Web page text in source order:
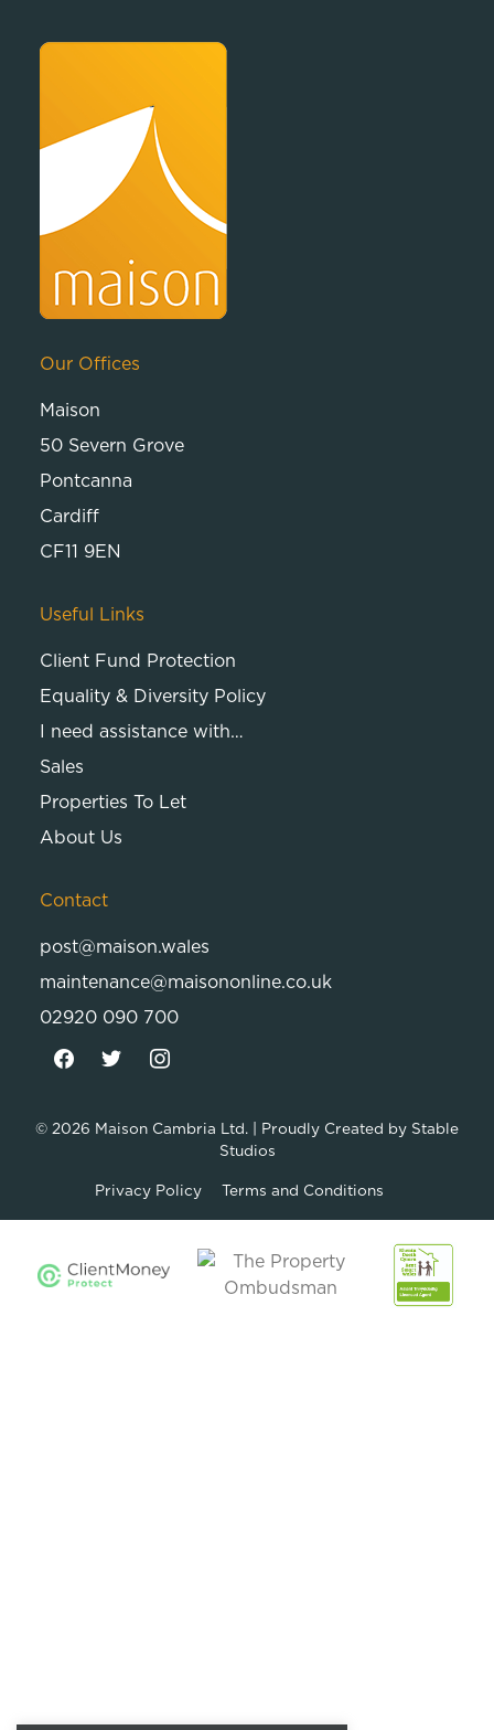
Our Offices
Maison
50 Severn Grove
Pontcanna
Cardiff
CF11 9EN
Useful Links
Client Fund Protection
Equality & Diversity Policy
I need assistance with…
Sales
Properties To Let
About Us
Contact
post@maison.wales
maintenance@maisononline.co.uk
02920 090 700
© 2026 Maison Cambria Ltd. | Proudly Created by Stable
Studios
Privacy Policy Terms and Conditions